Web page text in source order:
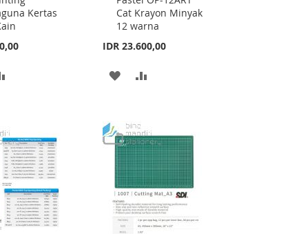
Kertas
Cat Krayon Minyak
12 warna
IDR 23.600,00
Cart
ADD
WISH
LIST